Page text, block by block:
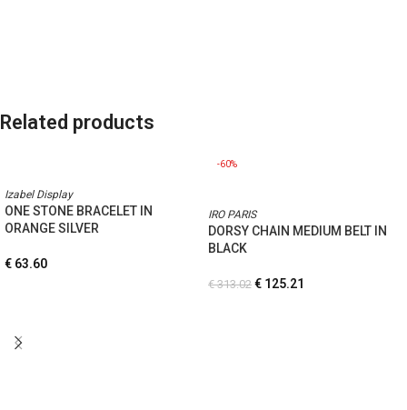
Related products
Izabel Display
ONE STONE BRACELET IN
ORANGE SILVER
€ 63.60
-60%
IRO PARIS
DORSY CHAIN MEDIUM BELT IN
BLACK
€313.02 € 125.21